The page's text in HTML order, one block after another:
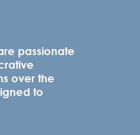
passionate
over the
to